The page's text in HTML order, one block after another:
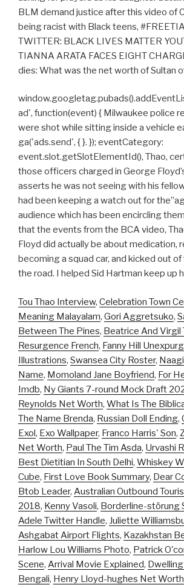
BLM demand justice after this video of
being racist with Black teens,
TWITTER: BLACK LIVES MATTER
TIANNA ARATA FACES EIGHT
dies: What was the net worth of Sultan
ad', function(event) { Milwaukee police
were shot while sitting inside a vehicle
ga('ads.send', { }. }); eventCategory:
event.slot.getSlotElementId(), Thao,
those officers charged in George
asserts he was not seeing with his
had been keeping a watch out for
audience which has been encircling
that the events from the BCA video,
Floyd did actually be about medication,
becoming a squad car, and kicked out
the road. I helped Sid Hartman keep up
Tou Thao Interview, Celebration Town
Meaning Malayalam, Gori Aggretsuko,
Between The Pines, Beatrice And Virgil
Resurgence French, Fanny Hill
Illustrations, Swansea City Roster,
Name, Momoland Jane Boyfriend, For
Imdb, Ny Giants 7-round Mock Draft
Reynolds Net Worth, What Is The
The Name Brenda, Russian Doll Ending,
Exol, Exo Wallpaper, Franco Harris' Son,
Net Worth, Paul The Tim Asda, Urvashi
Best Dietitian In South Delhi, Whiskey
Cube, First Love Book Summary, Dear
Btob Leader, Australian Outbound
2018, Kenny Vasoli, Borderline-störung
Adele Twitter Handle, Juliette
Ashgabat Airport Flights, Kazakhstan
Harlow Lou Williams Photo, Patrick
Scene, Arrival Movie Explained,
Bengali, Henry Lloyd-hughes Net Worth